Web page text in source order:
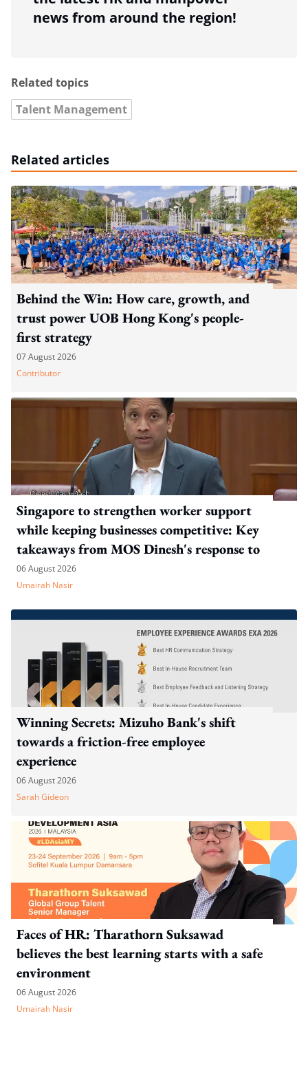
news from around the region!
Related topics
Talent Management
Related articles
Behind the Win: How care, growth, and
trust power UOB Hong Kong's people-
first strategy
07 August 2026
Contributor
Singapore to strengthen worker support
while keeping businesses competitive: Key
takeaways from MOS Dinesh's response to
WP's motion
06 August 2026
Umairah Nasir
Winning Secrets: Mizuho Bank's shift
towards a friction-free employee
experience
06 August 2026
Sarah Gideon
Faces of HR: Tharathorn Suksawad
believes the best learning starts with a safe
environment
06 August 2026
Umairah Nasir